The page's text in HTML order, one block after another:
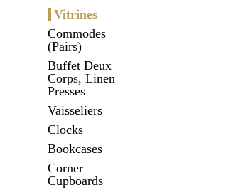
Vitrines
Commodes
(Pairs)
Buffet Deux
Corps, Linen
Presses
Vaisseliers
Clocks
Bookcases
Corner
Cupboards